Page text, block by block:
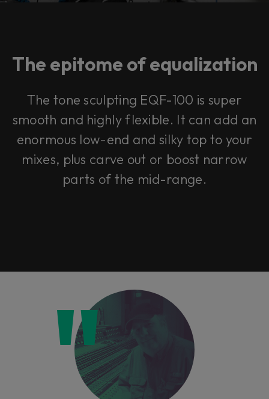
The epitome of equalization
The tone sculpting EQF-100 is super
smooth and highly flexible. It can add an
enormous low-end and silky top to your
mixes, plus carve out or boost narrow
parts of the mid-range.